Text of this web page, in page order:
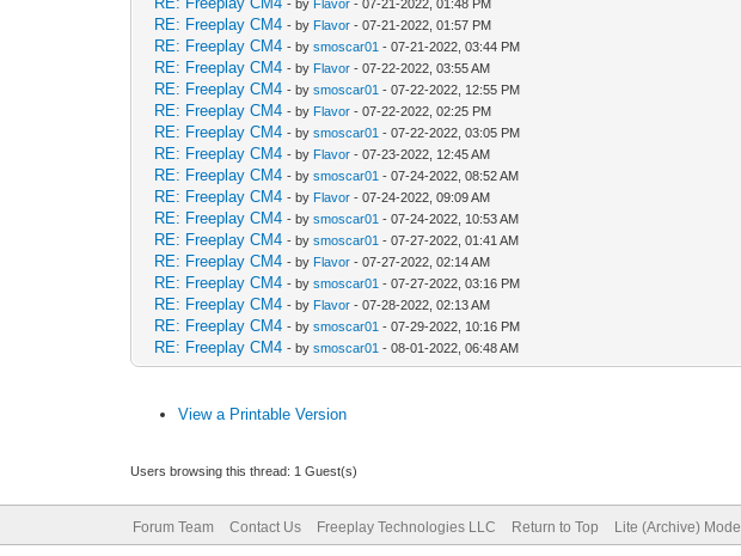
- by Flavor - 07-21-2022, 01:48 PM
RE: Freeplay CM4 - by Flavor - 07-21-2022, 01:57 PM
RE: Freeplay CM4 - bysmoscar01 - 07-21-2022, 03:44 PM
RE: Freeplay CM4 - by Flavor - 07-22-2022, 03:55 AM
RE: Freeplay CM4 - bysmoscar01 - 07-22-2022, 12:55 PM
RE: Freeplay CM4 - by Flavor - 07-22-2022, 02:25 PM
RE: Freeplay CM4 - bysmoscar01 - 07-22-2022, 03:05 PM
RE: Freeplay CM4 - by Flavor - 07-23-2022, 12:45 AM
RE: Freeplay CM4 - bysmoscar01 - 07-24-2022, 08:52 AM
RE: Freeplay CM4 - by Flavor - 07-24-2022, 09:09 AM
RE: Freeplay CM4 - bysmoscar01 - 07-24-2022, 10:53 AM
RE: Freeplay CM4 - bysmoscar01 - 07-27-2022, 01:41 AM
RE: Freeplay CM4 - by Flavor - 07-27-2022, 02:14 AM
RE: Freeplay CM4 - bysmoscar01 - 07-27-2022, 03:16 PM
RE: Freeplay CM4 - by Flavor - 07-28-2022, 02:13 AM
RE: Freeplay CM4 - bysmoscar01 - 07-29-2022, 10:16 PM
RE: Freeplay CM4 - bysmoscar01 - 08-01-2022, 06:48 AM
View a Printable Version
Users browsing this thread: 1 Guest(s)
Forum Team Contact Us Freeplay Technologies LLC Return to Top Lite (Archive) Mode